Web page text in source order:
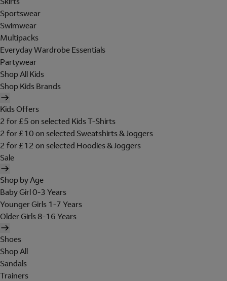
Sportswear
Swimwear
Multipacks
Everyday Wardrobe Essentials
Partywear
Shop All Kids
Shop Kids Brands
Kids Offers
2 for £5 on selected Kids T-Shirts
2 for £10 on selected Sweatshirts & Joggers
2 for £12 on selected Hoodies & Joggers
Sale
Shop by Age
Baby Girl 0-3 Years
Younger Girls 1-7 Years
Older Girls 8-16 Years
Shoes
Shop All
Sandals
Trainers